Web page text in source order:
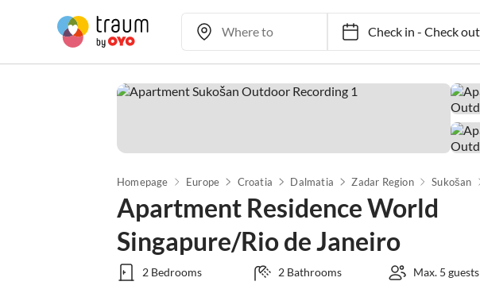
Check in- Check out
Homepage Europe Croatia Dalmatia Zadar Region Sukošan
Apartment Residence World
Singapure/Rio de Janeiro
2 Bedrooms 2 Bathrooms Max. 5 guests